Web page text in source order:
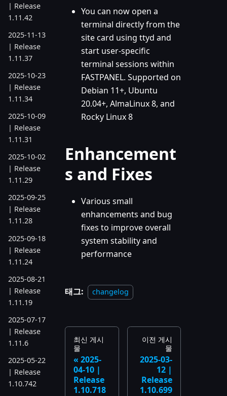
| Release
1.11.42
2025-11-13
| Release
1.11.37
2025-10-23
| Release
1.11.34
2025-10-09
| Release
1.11.31
2025-10-02
| Release
1.11.29
2025-09-25
| Release
1.11.28
2025-09-18
| Release
1.11.24
2025-08-21
| Release
1.11.19
2025-07-17
| Release
1.11.6
2025-05-22
| Release
1.10.742
You can now open a
terminal directly from the
site card using ttyd and
start user-specific
terminal sessions within
FASTPANEL. Supported on
Debian 11+, Ubuntu
20.04+, AlmaLinux 8, and
Rocky Linux 8
Enhancement
s and Fixes
Various small
enhancements and bug
fixes to improve overall
system stability and
performance
태그: changelog
최신 게시
물
2025-
04-10 |
Release
1.10.718
이전 게시
물
2025-03-
12 |
Release
1.10.699